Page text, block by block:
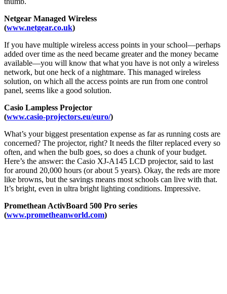
Netgear Managed Wireless
(www.netgear.co.uk)
If you have multiple wireless access points in your school—perhaps
added over time as the need became greater and the money became
available—you will know that what you have is not only a wireless
network, but one heck of a nightmare. This managed wireless
solution, on which all the access points are run from one control
panel, seems like a good solution.
Casio Lampless Projector
(www.casio-projectors.eu/euro/)
What’s your biggest presentation expense as far as running costs are
concerned? The projector, right? It needs the filter replaced every so
often, and when the bulb goes, so does a chunk of your budget.
Here’s the answer: the Casio XJ-A145 LCD projector, said to last
for around 20,000 hours (or about 5 years). Okay, the reds are more
like browns, but the savings means most schools can live with that.
It’s bright, even in ultra bright lighting conditions. Impressive.
Promethean ActivBoard 500 Pro series
(www.prometheanworld.com)